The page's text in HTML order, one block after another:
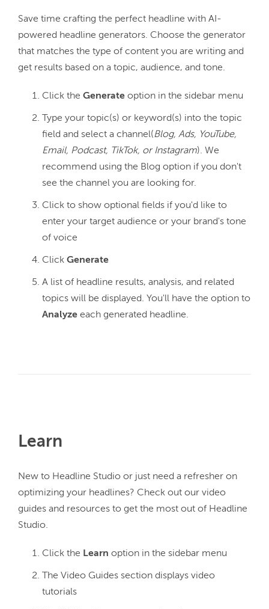
Save time crafting the perfect headline with AI-
powered headline generators. Choose the generator
that matches the type of content you are writing and
Click the Generate option in the sidebar menu
Type your topic(s) or keyword(s) into the topic
field and select a channel(Blog, Ads, YouTube,
Email, Podcast, TikTok, or Instagram). We
recommend using the Blog option if you don't
see the channel you are looking for.
Click to show optional fields if you'd like to
enter your target audience or your brand's tone
of voice
Click Generate
A list of headline results, analysis, and related
topics will be displayed. You'll have the option to
Analyze each generated headline.
Learn
New to Headline Studio or just need a refresher on
optimizing your headlines? Check out our video
guides and resources to get the most out of Headline
Click the Learn option in the sidebar menu
The Video Guides section displays video
tutorials